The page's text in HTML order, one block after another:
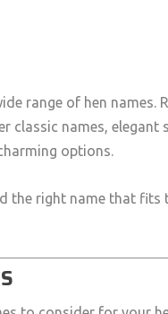
range of hen names.
classic names, elegant
options.
the right name that